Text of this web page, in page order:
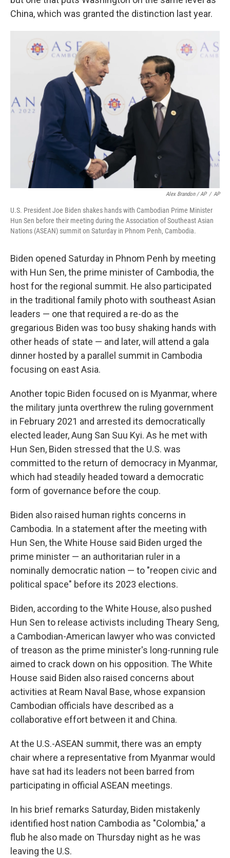
China, which was granted the distinction last year.
Alex Brandon / AP / AP
U.S. President Joe Biden shakes hands with Cambodian Prime Minister
Hun Sen before their meeting during the Association of Southeast Asian
Nations (ASEAN) summit on Saturday in Phnom Penh, Cambodia.
Biden opened Saturday in Phnom Penh by meeting
with Hun Sen, the prime minister of Cambodia, the
host for the regional summit. He also participated
in the traditional family photo with southeast Asian
leaders — one that required a re-do as the
gregarious Biden was too busy shaking hands with
other heads of state — and later, will attend a gala
dinner hosted by a parallel summit in Cambodia
focusing on east Asia.
Another topic Biden focused on is Myanmar, where
the military junta overthrew the ruling government
in February 2021 and arrested its democratically
elected leader, Aung San Suu Kyi. As he met with
Hun Sen, Biden stressed that the U.S. was
committed to the return of democracy in Myanmar,
which had steadily headed toward a democratic
form of governance before the coup.
Biden also raised human rights concerns in
Cambodia. In a statement after the meeting with
Hun Sen, the White House said Biden urged the
prime minister — an authoritarian ruler in a
nominally democratic nation — to "reopen civic and
political space" before its 2023 elections.
Biden, according to the White House, also pushed
Hun Sen to release activists including Theary Seng,
a Cambodian-American lawyer who was convicted
of treason as the prime minister's long-running rule
aimed to crack down on his opposition. The White
House said Biden also raised concerns about
activities at Ream Naval Base, whose expansion
Cambodian officials have described as a
collaborative effort between it and China.
At the U.S.-ASEAN summit, there was an empty
chair where a representative from Myanmar would
have sat had its leaders not been barred from
participating in official ASEAN meetings.
In his brief remarks Saturday, Biden mistakenly
identified host nation Cambodia as "Colombia," a
flub he also made on Thursday night as he was
leaving the U.S.